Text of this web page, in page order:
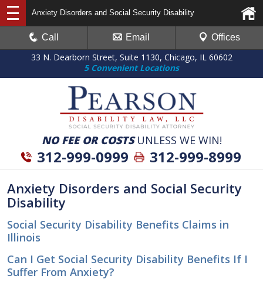
33 N. Dearborn Street, Suite 1130, Chicago, IL 60602
5 Convenient Locations
NO FEE OR COSTSUNLESS WE WIN!
312-999-0999 312-999-8999
Anxiety Disorders and Social Security Disability
Call Email Offices
Anxiety Disorders and Social Security
Disability
Social Security Disability Benefits Claims in
Illinois
Can I Get Social Security Disability Benefits If I
Suffer From Anxiety?